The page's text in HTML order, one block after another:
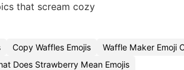
that scream cozy
Copy Waffles Emojis
Waffle Maker Emoji
Does Strawberry Mean Emojis